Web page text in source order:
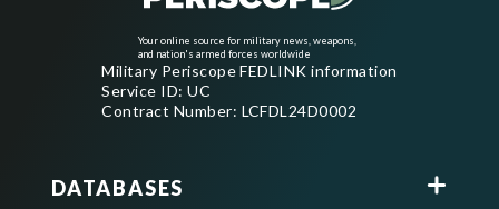
Your online source for military news, weapons,
and nation's armed forces worldwide
Military Periscope FEDLINK information
Service ID: UC
Contract Number: LCFDL24D0002
DATABASES